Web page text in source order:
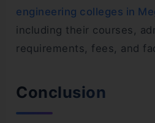
engineering colleges in
including their courses,
requirements, fees, and
Conclusion